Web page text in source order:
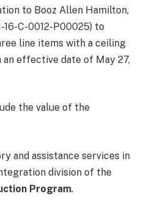
to Booz Allen Hamilton,
16-C-0012-P00025) to
line items with a ceiling
effective date of May 27,
the value of the
and assistance services in
division of the
Program.